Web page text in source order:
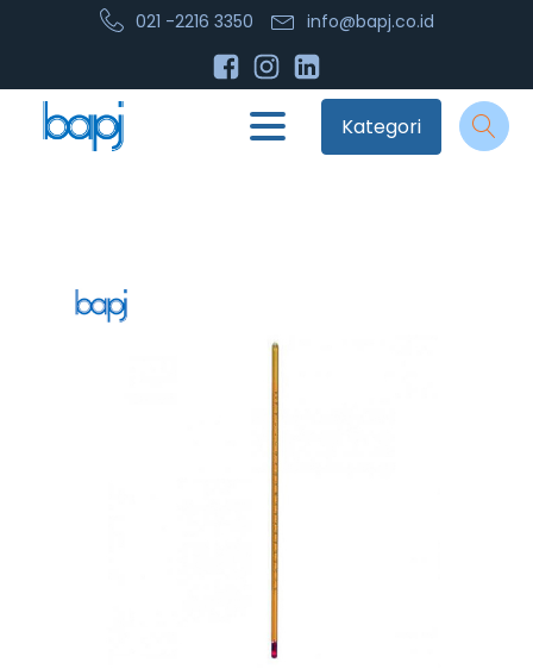
021 -2216 3350 info@bapj.co.id
Kategori